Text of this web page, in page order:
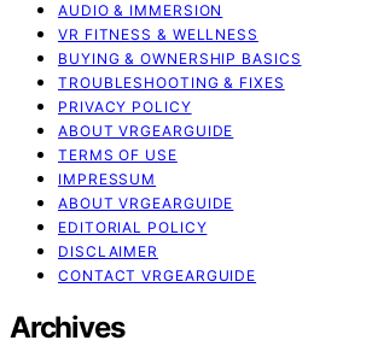
AUDIO & IMMERSION
VR FITNESS & WELLNESS
BUYING & OWNERSHIP BASICS
TROUBLESHOOTING & FIXES
PRIVACY POLICY
ABOUT VRGEARGUIDE
TERMS OF USE
IMPRESSUM
ABOUT VRGEARGUIDE
EDITORIAL POLICY
DISCLAIMER
CONTACT VRGEARGUIDE
Archives